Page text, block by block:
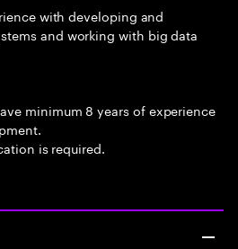
with developing and
and working with big data
minimum 8 years of experience
is required.